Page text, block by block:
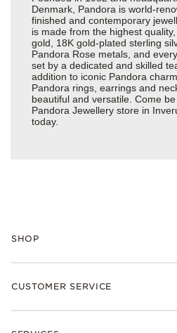
Denmark, Pandora is world-
finished and contemporary
is made from the highest
gold, 18K gold-plated sterling
Pandora Rose metals, and
set by a dedicated and skilled
addition to iconic Pandora
Pandora rings, earrings and
beautiful and versatile. Come
Pandora Jewellery store in
today.
SHOP
Bracelets
Necklaces
CUSTOMER SERVICE